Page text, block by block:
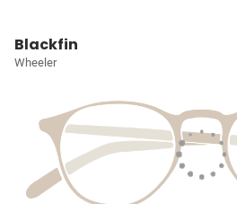
Blackfin
Wheeler